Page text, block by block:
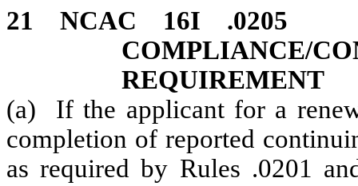
21 NCAC 16I
REQUIREMENT
(a) If the applicant for a
completion of reported
as required by Rules .0201